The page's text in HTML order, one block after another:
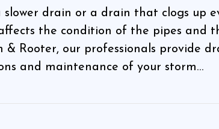
slower drain or a drain that clogs up
the condition of the pipes and
& Rooter, our professionals provide
and maintenance of your storm…